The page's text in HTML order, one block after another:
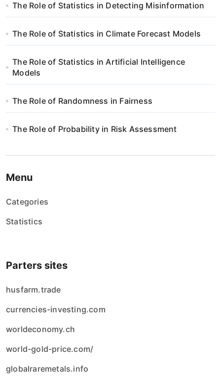
The Role of Statistics in Detecting Misinformation
The Role of Statistics in Climate Forecast Models
The Role of Statistics in Artificial Intelligence
Models
The Role of Randomness in Fairness
The Role of Probability in Risk Assessment
Menu
Categories
Statistics
Parters sites
husfarm.trade
currencies-investing.com
worldeconomy.ch
world-gold-price.com/
globalraremetals.info